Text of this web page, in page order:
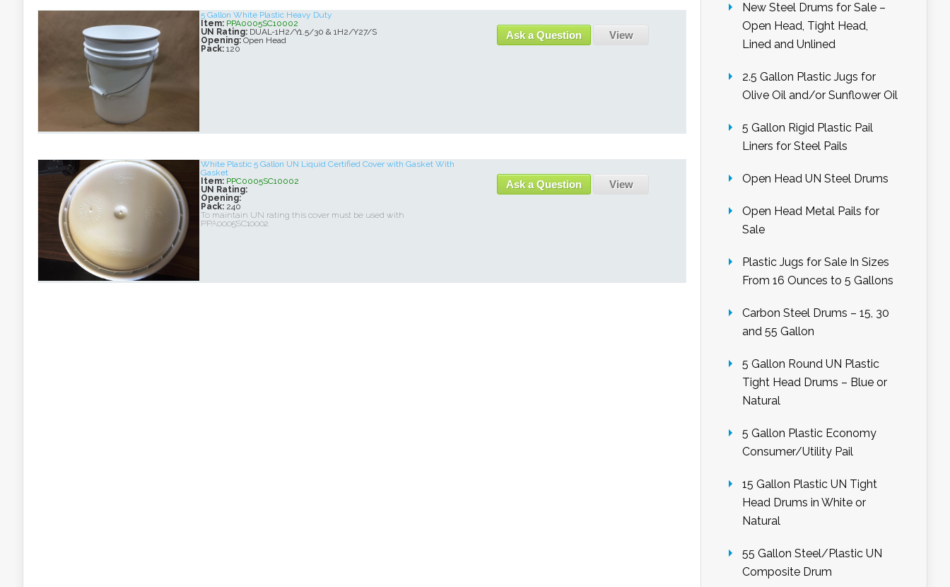
5 Gallon White Plastic Heavy Duty
Item: PPA0005SC10002
UN Rating: DUAL-1H2/Y1.5/30 & 1H2/Y27/S
Opening:Open Head
Pack: 120
Ask a Question View
White Plastic 5 Gallon UN Liquid Certified Cover with Gasket With
Gasket
Item: PPC0005SC10002
UN Rating:
Opening:
Pack: 240
To maintain UN rating this cover must be used with
PPA0005SC10002.
Ask a Question View
New Steel Drums for Sale –
Open Head, Tight Head,
Lined and Unlined
2.5 Gallon Plastic Jugs for
Olive Oil and/or Sunflower Oil
5 Gallon Rigid Plastic Pail
Liners for Steel Pails
Open Head UN Steel Drums
Open Head Metal Pails for
Sale
Plastic Jugs for Sale In Sizes
From 16 Ounces to 5 Gallons
Carbon Steel Drums – 15, 30
and 55 Gallon
5 Gallon Round UN Plastic
Tight Head Drums – Blue or
Natural
5 Gallon Plastic Economy
Consumer/Utility Pail
15 Gallon Plastic UN Tight
Head Drums in White or
Natural
55 Gallon Steel/Plastic UN
Composite Drum